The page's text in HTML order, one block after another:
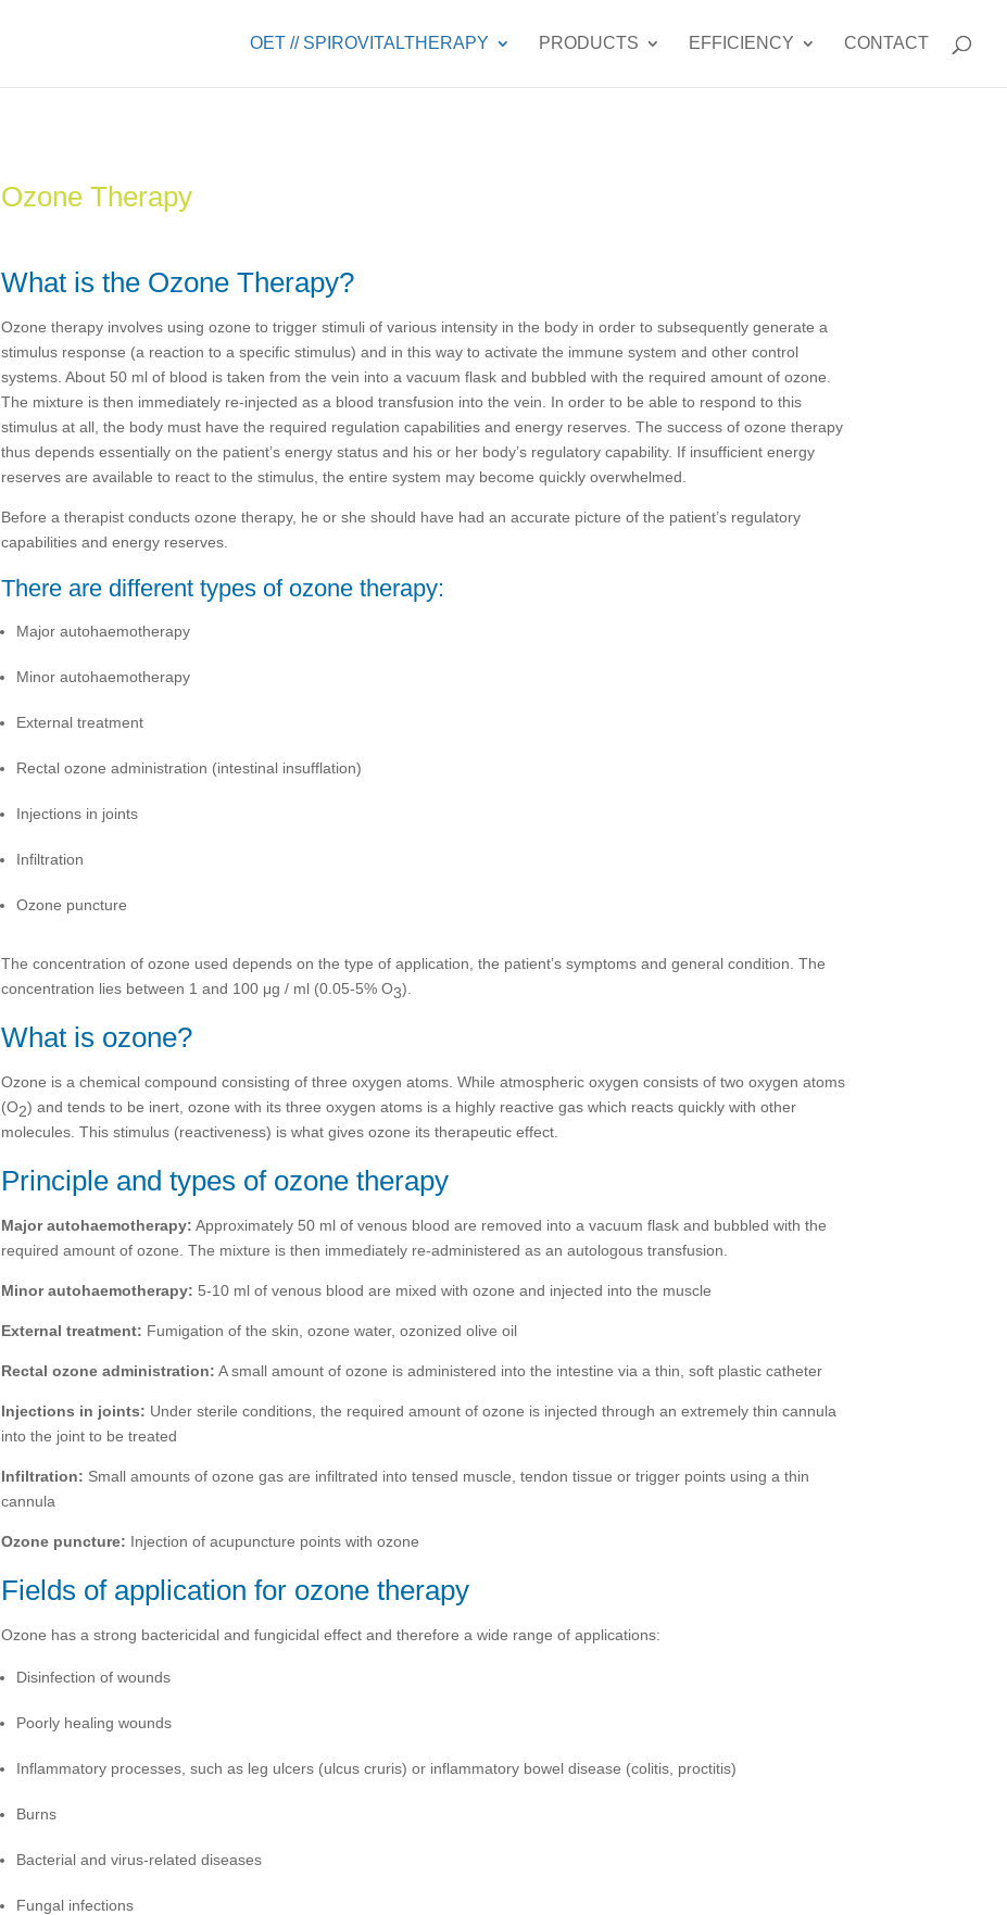
OET // SPIROVITALTHERAPY PRODUCTS EFFICIENCY CONTACT
Ozone Therapy
What is the Ozone Therapy?
Ozone therapy involves using ozone to trigger stimuli of various intensity in the body in order to subsequently generate a
stimulus response (a reaction to a specific stimulus) and in this way to activate the immune system and other control
systems. About 50 ml of blood is taken from the vein into a vacuum flask and bubbled with the required amount of ozone.
The mixture is then immediately re-injected as a blood transfusion into the vein. In order to be able to respond to this
stimulus at all, the body must have the required regulation capabilities and energy reserves. The success of ozone therapy
thus depends essentially on the patient’s energy status and his or her body’s regulatory capability. If insufficient energy
reserves are available to react to the stimulus, the entire system may become quickly overwhelmed.
Before a therapist conducts ozone therapy, he or she should have had an accurate picture of the patient’s regulatory
capabilities and energy reserves.
There are different types of ozone therapy:
Major autohaemotherapy
Minor autohaemotherapy
External treatment
Rectal ozone administration (intestinal insufflation)
Injections in joints
Infiltration
Ozone puncture
The concentration of ozone used depends on the type of application, the patient’s symptoms and general condition. The
concentration lies between 1 and 100 μg / ml (0.05-5% O3).
What is ozone?
Ozone is a chemical compound consisting of three oxygen atoms. While atmospheric oxygen consists of two oxygen atoms
(O2) and tends to be inert, ozone with its three oxygen atoms is a highly reactive gas which reacts quickly with other
molecules. This stimulus (reactiveness) is what gives ozone its therapeutic effect.
Principle and types of ozone therapy
Major autohaemotherapy: Approximately 50 ml of venous blood are removed into a vacuum flask and bubbled with the
required amount of ozone. The mixture is then immediately re-administered as an autologous transfusion.
Minor autohaemotherapy: 5-10 ml of venous blood are mixed with ozone and injected into the muscle
External treatment: Fumigation of the skin, ozone water, ozonized olive oil
Rectal ozone administration: A small amount of ozone is administered into the intestine via a thin, soft plastic catheter
Injections in joints: Under sterile conditions, the required amount of ozone is injected through an extremely thin cannula
into the joint to be treated
Infiltration: Small amounts of ozone gas are infiltrated into tensed muscle, tendon tissue or trigger points using a thin
cannula
Ozone puncture: Injection of acupuncture points with ozone
Fields of application for ozone therapy
Ozone has a strong bactericidal and fungicidal effect and therefore a wide range of applications:
Disinfection of wounds
Poorly healing wounds
Inflammatory processes, such as leg ulcers (ulcus cruris) or inflammatory bowel disease (colitis, proctitis)
Burns
Bacterial and virus-related diseases
Fungal infections